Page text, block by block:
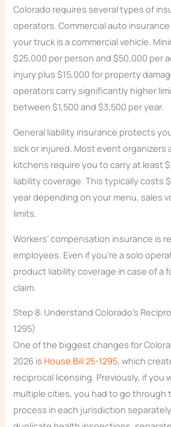
Colorado requires several types of
operators. Commercial auto
your truck is a commercial vehicle.
$25,000 per person and $50,000 per
injury plus $15,000 for property
operators carry significantly higher
between $1,500 and $3,500 per year.
General liability insurance protects
sick or injured. Most event organizers
kitchens require you to carry at least
liability coverage. This typically costs
year depending on your menu, sales
limits.
Workers’ compensation insurance is
employees. Even if you’re a solo
product liability coverage in case of a
claim.
Step 8: Understand Colorado’s
1295)
One of the biggest changes for
2026 is House Bill 25-1295, which
reciprocal licensing. Previously, if you
multiple cities, you had to go through
process in each jurisdiction